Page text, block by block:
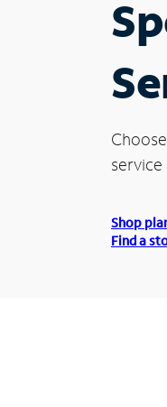
service
Shop
Find a